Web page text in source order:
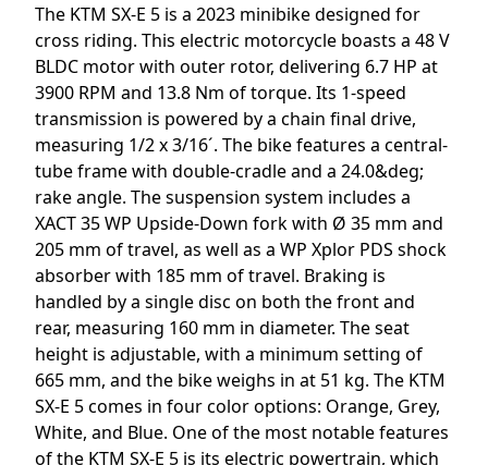
The KTM SX-E 5 is a 2023 minibike designed for
cross riding. This electric motorcycle boasts a 48 V
BLDC motor with outer rotor, delivering 6.7 HP at
3900 RPM and 13.8 Nm of torque. Its 1-speed
transmission is powered by a chain final drive,
measuring 1/2 x 3/16´. The bike features a central-
tube frame with double-cradle and a 24.0&deg;
rake angle. The suspension system includes a
XACT 35 WP Upside-Down fork with Ø 35 mm and
205 mm of travel, as well as a WP Xplor PDS shock
absorber with 185 mm of travel. Braking is
handled by a single disc on both the front and
rear, measuring 160 mm in diameter. The seat
height is adjustable, with a minimum setting of
665 mm, and the bike weighs in at 51 kg. The KTM
SX-E 5 comes in four color options: Orange, Grey,
White, and Blue. One of the most notable features
of the KTM SX-E 5 is its electric powertrain, which